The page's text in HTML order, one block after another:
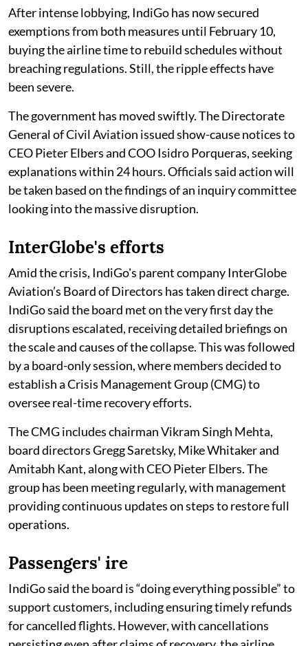
After intense lobbying, IndiGo has now secured
exemptions from both measures until February 10,
buying the airline time to rebuild schedules without
breaching regulations. Still, the ripple effects have
been severe.
The government has moved swiftly. The Directorate
General of Civil Aviation issued show-cause notices to
CEO Pieter Elbers and COO Isidro Porqueras, seeking
explanations within 24 hours. Officials said action will
be taken based on the findings of an inquiry committee
looking into the massive disruption.
InterGlobe's efforts
Amid the crisis, IndiGo's parent company InterGlobe
Aviation’s Board of Directors has taken direct charge.
IndiGo said the board met on the very first day the
disruptions escalated, receiving detailed briefings on
the scale and causes of the collapse. This was followed
by a board-only session, where members decided to
establish a Crisis Management Group (CMG) to
oversee real-time recovery efforts.
The CMG includes chairman Vikram Singh Mehta,
board directors Gregg Saretsky, Mike Whitaker and
Amitabh Kant, along with CEO Pieter Elbers. The
group has been meeting regularly, with management
providing continuous updates on steps to restore full
operations.
Passengers' ire
IndiGo said the board is “doing everything possible” to
support customers, including ensuring timely refunds
for cancelled flights. However, with cancellations